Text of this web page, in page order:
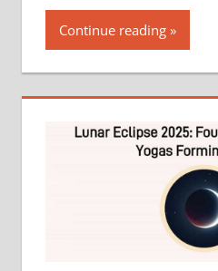
Continue reading